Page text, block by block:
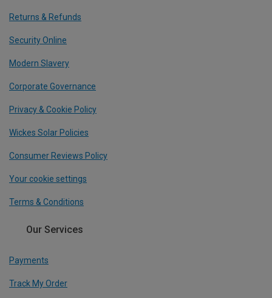
Returns & Refunds
Security Online
Modern Slavery
Corporate Governance
Privacy & Cookie Policy
Wickes Solar Policies
Consumer Reviews Policy
Your cookie settings
Terms & Conditions
Our Services
Payments
Track My Order